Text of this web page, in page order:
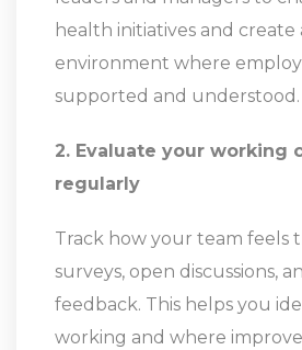
health initiatives and create
environment where
supported and understood.
2. Evaluate your working
regularly
Track how your team feels
surveys, open discussions,
feedback. This helps you
working and where